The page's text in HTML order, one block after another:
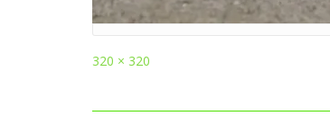
Full
320 × 320